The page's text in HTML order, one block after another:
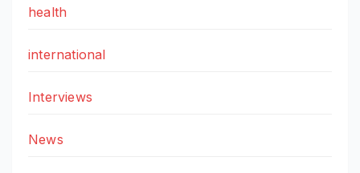
health
international
Interviews
News